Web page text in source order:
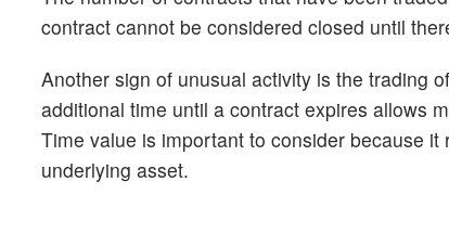
contract cannot be considered closed until
Another sign of unusual activity is the trading
additional time until a contract expires allows
Time value is important to consider because
underlying asset.